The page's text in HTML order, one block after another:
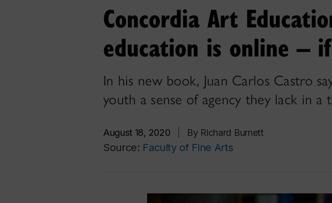
Concordia Art
education is online –
In his new book, Juan Carlos Castro
youth a sense of agency they lack in a
August 18, 2020 By Richard Burnett
Source: Faculty of Fine Arts